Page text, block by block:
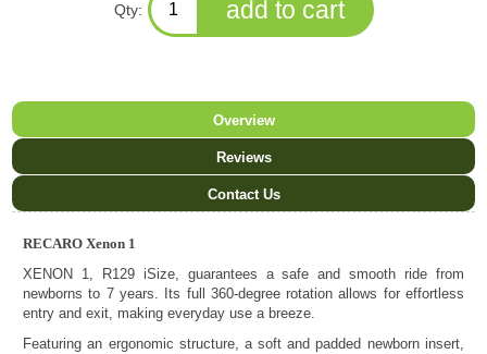
Qty:
Overview
Reviews
Contact Us
RECARO Xenon 1
XENON 1, R129 iSize, guarantees a safe and smooth ride from
newborns to 7 years. Its full 360-degree rotation allows for effortless
entry and exit, making everyday use a breeze.
Featuring an ergonomic structure, a soft and padded newborn insert,